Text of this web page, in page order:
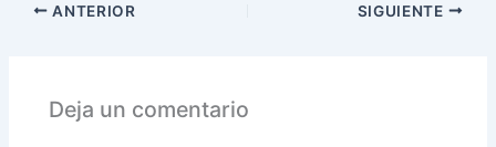
ANTERIOR SIGUIENTE
Deja un comentario